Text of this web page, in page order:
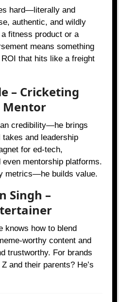
hard—literally and
authentic, and wildly
a fitness product or a
means something
that hits like a freight
– Cricketing
Mentor
credibility—he brings
and leadership
for ed-tech,
mentorship platforms.
metrics—he builds value.
Singh –
knows how to blend
worthy content and
trustworthy. For brands
and their parents? He’s